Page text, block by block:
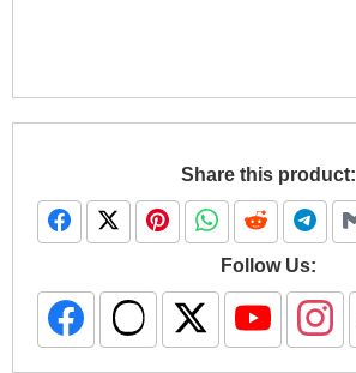
Share this product:
Follow Us: